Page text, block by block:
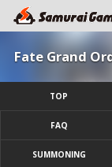
Fate Grand
TOP
FAQ
SUMMONING